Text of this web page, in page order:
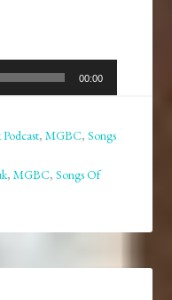
00:00
,MGBC,Songs
,MGBC,Songs Of